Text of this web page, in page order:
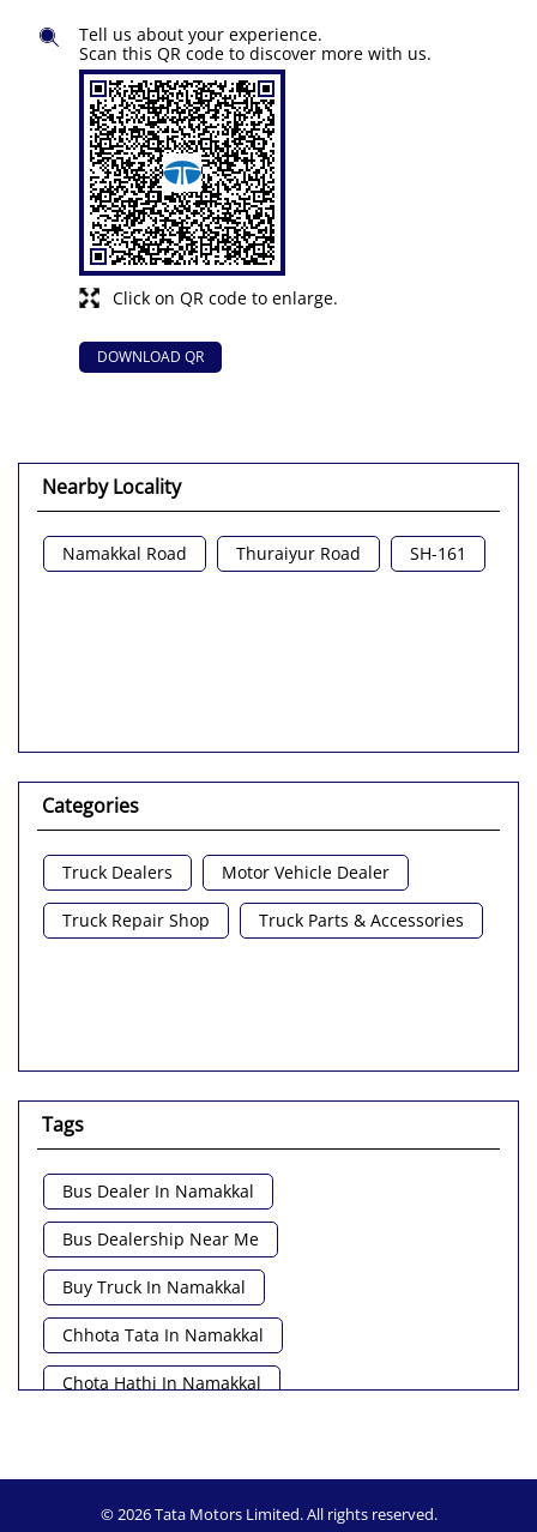
Click on QR code to enlarge.
Tell us about your experience.
Scan this QR code to discover more with us.
DOWNLOAD QR
Nearby Locality
Namakkal Road Thuraiyur Road SH-161
Categories
Truck Dealers Motor Vehicle Dealer
Truck Repair Shop Truck Parts & Accessories
Tags
Bus Dealer In Namakkal
Bus Dealership Near Me
Buy Truck In Namakkal
Chhota Tata In Namakkal
Chota Hathi In Namakkal
Commercial Vehicle Near Me
Heavy Vehicle Near Me
© 2026 Tata Motors Limited. All rights reserved.